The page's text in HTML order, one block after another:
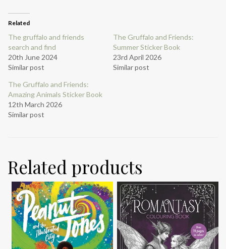
Related
The gruffalo and friends
search and find
20th June 2024
Similar post
The Gruffalo and Friends:
Summer Sticker Book
23rd April 2026
Similar post
The Gruffalo and Friends:
Amazing Animals Sticker Book
12th March 2026
Similar post
Related products